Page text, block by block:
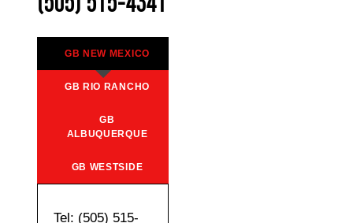
GB NEW MEXICO
GB RIO RANCHO
GB
ALBUQUERQUE
GB WESTSIDE
Tel: (505) 515-